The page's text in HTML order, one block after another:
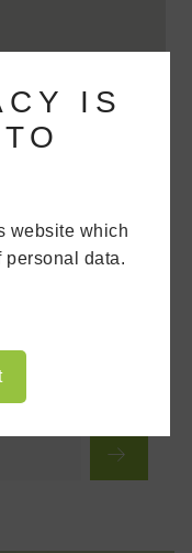
who has been
for their
IS
website which
personal data.